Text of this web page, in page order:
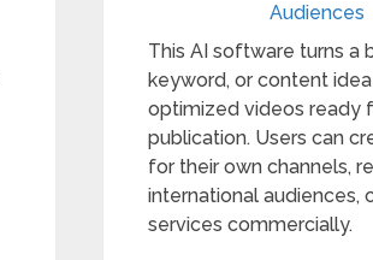
Audiences
This AI software turns a
keyword, or content
optimized videos ready
publication. Users can
for their own channels,
international audiences,
services commercially.